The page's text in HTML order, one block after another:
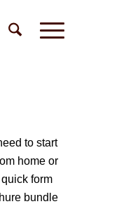
to start
home or
form
bundle